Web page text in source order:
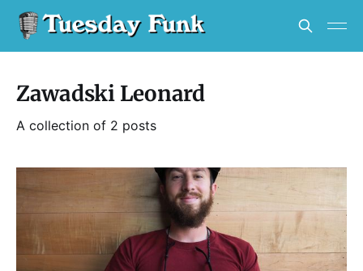
Zawadski Leonard
A collection of 2 posts